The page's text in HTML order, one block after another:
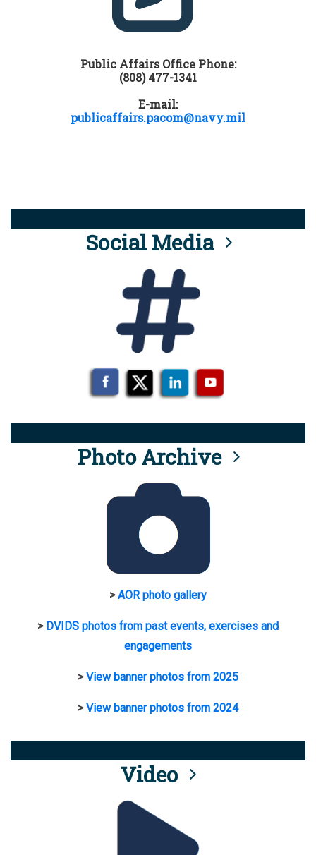
Public Affairs Office Phone:
(808) 477-1341
E-mail:
publicaffairs.pacom@navy.mil
Social Media
Photo Archive
>AOR photo gallery
> DVIDS photos from past events, exercises and
engagements
>View banner photos from 2025
>View banner photos from 2024
Video